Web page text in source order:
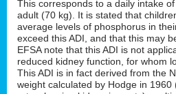
This corresponds to a daily intake
adult (70 kg). It is stated that
average levels of phosphorus in
exceed this ADI, and that this may
EFSA note that this ADI is not
reduced kidney function, for whom
This ADI is in fact derived from the
weight calculated by Hodge in 1960